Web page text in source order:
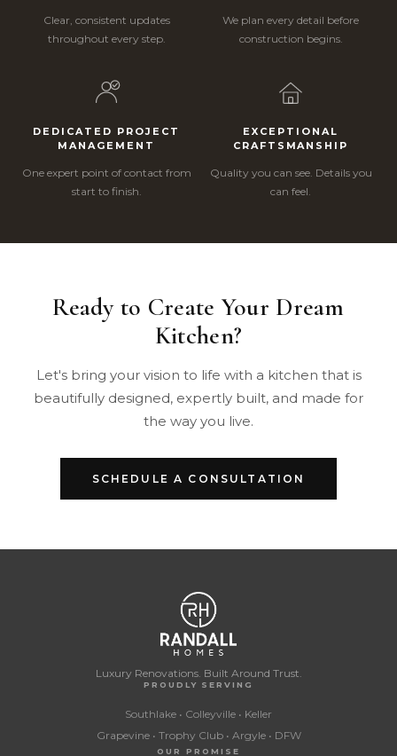
Clear, consistent updates
throughout every step.
We plan every detail before
construction begins.
DEDICATED PROJECT
MANAGEMENT
One expert point of contact from
start to finish.
EXCEPTIONAL
CRAFTSMANSHIP
Quality you can see. Details you
can feel.
Ready to Create Your Dream
Kitchen?
Let's bring your vision to life with a kitchen that is
beautifully designed, expertly built, and made for
the way you live.
SCHEDULE A CONSULTATION
Luxury Renovations. Built Around Trust.
PROUDLY SERVING
Southlake • Colleyville • Keller
Grapevine • Trophy Club • Argyle • DFW
OUR PROMISE